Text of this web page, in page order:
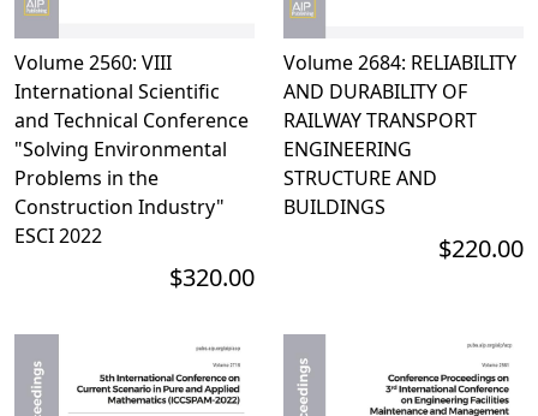
Volume 2560: VIII
International Scientific
and Technical Conference
"Solving Environmental
Problems in the
Construction Industry"
ESCI 2022
$320.00
Volume 2684: RELIABILITY
AND DURABILITY OF
RAILWAY TRANSPORT
ENGINEERING
STRUCTURE AND
BUILDINGS
$220.00